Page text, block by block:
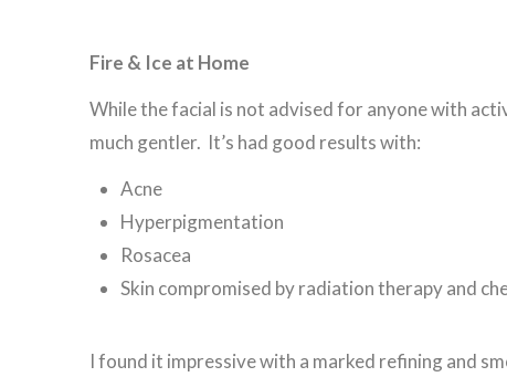
Fire & Ice at Home
While the facial is not advised for anyone with
much gentler. It’s had good results with:
Acne
Hyperpigmentation
Rosacea
Skin compromised by radiation therapy and
I found it impressive with a marked refining and